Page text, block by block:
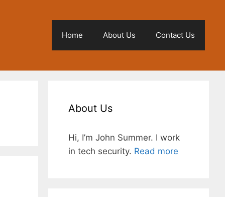
Home About Us Contact Us
About Us
Hi, I’m John Summer. I work
in tech security. Read more